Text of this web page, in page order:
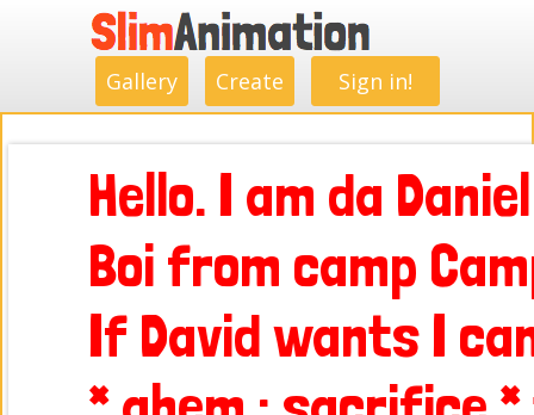
Gallery Create Sign in!